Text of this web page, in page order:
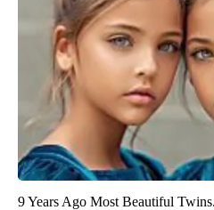
9 Years Ago Most Beautiful